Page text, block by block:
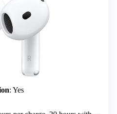
: Yes